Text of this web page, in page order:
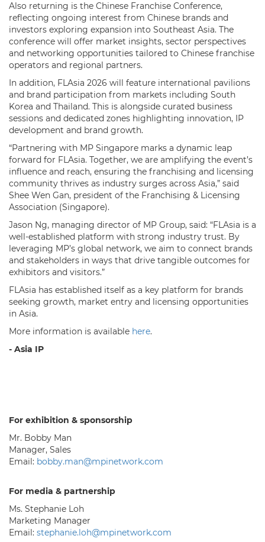
Also returning is the Chinese Franchise Conference,
reflecting ongoing interest from Chinese brands and
investors exploring expansion into Southeast Asia. The
conference will offer market insights, sector perspectives
and networking opportunities tailored to Chinese franchise
operators and regional partners.
In addition, FLAsia 2026 will feature international pavilions
and brand participation from markets including South
Korea and Thailand. This is alongside curated business
sessions and dedicated zones highlighting innovation, IP
development and brand growth.
“Partnering with MP Singapore marks a dynamic leap
forward for FLAsia. Together, we are amplifying the event’s
influence and reach, ensuring the franchising and licensing
community thrives as industry surges across Asia,” said
Shee Wen Gan, president of the Franchising & Licensing
Association (Singapore).
Jason Ng, managing director of MP Group, said: “FLAsia is a
well-established platform with strong industry trust. By
leveraging MP’s global network, we aim to connect brands
and stakeholders in ways that drive tangible outcomes for
exhibitors and visitors.”
FLAsia has established itself as a key platform for brands
seeking growth, market entry and licensing opportunities
in Asia.
More information is available here.
- Asia IP
For exhibition & sponsorship
Mr. Bobby Man
Manager, Sales
Email: bobby.man@mpinetwork.com
For media & partnership
Ms. Stephanie Loh
Marketing Manager
Email: stephanie.loh@mpinetwork.com